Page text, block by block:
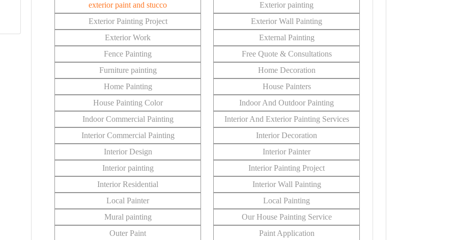
exterior paint and stucco
Exterior painting
Exterior Painting Project
Exterior Wall Painting
Exterior Work
External Painting
Fence Painting
Free Quote & Consultations
Furniture painting
Home Decoration
Home Painting
House Painters
House Painting Color
Indoor And Outdoor Painting
Indoor Commercial Painting
Interior And Exterior Painting Services
Interior Commercial Painting
Interior Decoration
Interior Design
Interior Painter
Interior painting
Interior Painting Project
Interior Residential
Interior Wall Painting
Local Painter
Local Painting
Mural painting
Our House Painting Service
Outer Paint
Paint Application